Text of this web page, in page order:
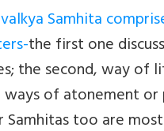
Samhita
the first one
the second, way of
of atonement or
Samhitas too are